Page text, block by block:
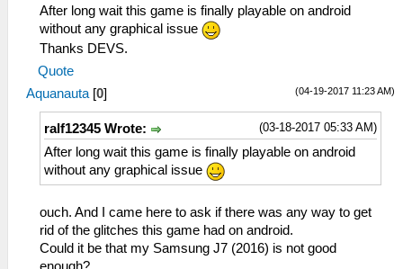
After long wait this game is finally playable on android
without any graphical issue
Thanks DEVS.
Quote
(04-19-2017 11:23 AM)
Aquanauta [0]
(03-18-2017 05:33 AM)
ralf12345 Wrote:
After long wait this game is finally playable on android
without any graphical issue
ouch. And I came here to ask if there was any way to get
rid of the glitches this game had on android.
Could it be that my Samsung J7 (2016) is not good
enough?